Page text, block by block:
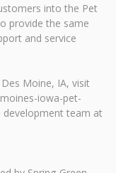
into the Pet
provide the same
and service
Moine, IA, visit
iowa-pet-
team at